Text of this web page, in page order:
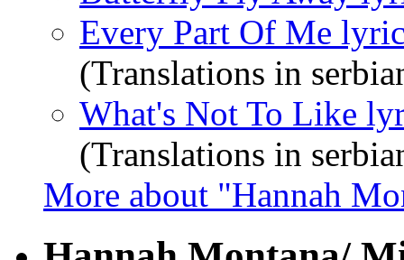
Every Part Of Me
(Translations in
What's Not To Like
(Translations in
More about "Hannah